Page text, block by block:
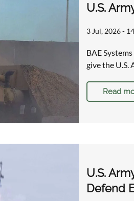
U.S.
3 Jul, 2026 -
BAE
give the U.S.
Read
U.S.
Defend